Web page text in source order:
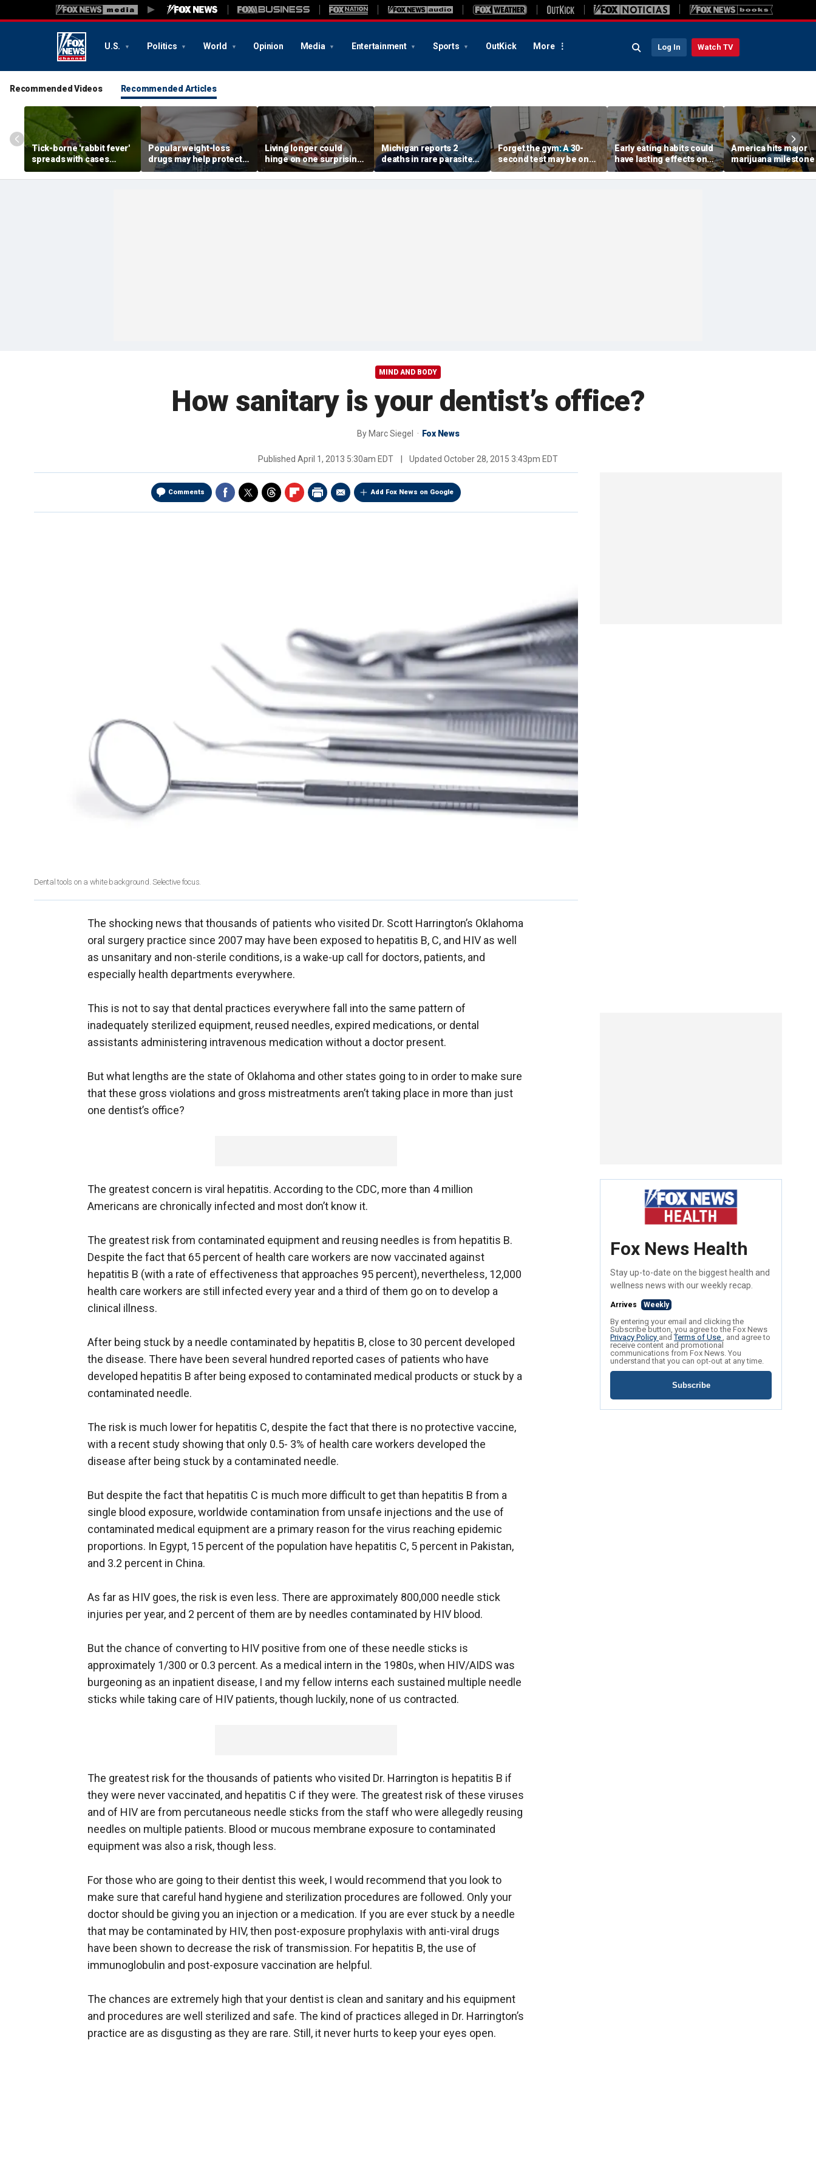
U.S. Politics World Opinion Media Entertainment Sports OutKick More Log In Watch TV
Recommended Videos Recommended Articles
Tick-borne 'rabbit fever'
spreads with cases
reported near major
metro area
Popular weight-loss
drugs may help protect
against a deadly disease,
doctor says
Living longer could
hinge on one surprising
dietary change, study
review suggests
Michigan reports 2
deaths in rare parasite
outbreak that has
sickened more than
Forget the gym: A 30-
second test may be one
of the best indicators of
longevity
Early eating habits could
have lasting effects on
dementia risk, study
suggests
America hits major
marijuana milestone
daily weed use
surpasses daily
MIND AND BODY
How sanitary is your dentist’s office?
By Marc Siegel Fox News
Published April 1, 2013 5:30am EDT Updated October 28, 2015 3:43pm EDT
Comments Add Fox News on Google
Dental tools on a white background. Selective focus.
The shocking news that thousands of patients who visited Dr. Scott Harrington’s Oklahoma
oral surgery practice since 2007 may have been exposed to hepatitis B, C, and HIV as well
as unsanitary and non-sterile conditions, is a wake-up call for doctors, patients, and
especially health departments everywhere.
This is not to say that dental practices everywhere fall into the same pattern of
inadequately sterilized equipment, reused needles, expired medications, or dental
assistants administering intravenous medication without a doctor present.
But what lengths are the state of Oklahoma and other states going to in order to make sure
that these gross violations and gross mistreatments aren’t taking place in more than just
one dentist’s office?
The greatest concern is viral hepatitis. According to the CDC, more than 4 million
Americans are chronically infected and most don’t know it.
The greatest risk from contaminated equipment and reusing needles is from hepatitis B.
Despite the fact that 65 percent of health care workers are now vaccinated against
hepatitis B (with a rate of effectiveness that approaches 95 percent), nevertheless, 12,000
health care workers are still infected every year and a third of them go on to develop a
clinical illness.
After being stuck by a needle contaminated by hepatitis B, close to 30 percent developed
the disease. There have been several hundred reported cases of patients who have
developed hepatitis B after being exposed to contaminated medical products or stuck by a
contaminated needle.
The risk is much lower for hepatitis C, despite the fact that there is no protective vaccine,
with a recent study showing that only 0.5- 3% of health care workers developed the
disease after being stuck by a contaminated needle.
But despite the fact that hepatitis C is much more difficult to get than hepatitis B from a
single blood exposure, worldwide contamination from unsafe injections and the use of
contaminated medical equipment are a primary reason for the virus reaching epidemic
proportions. In Egypt, 15 percent of the population have hepatitis C, 5 percent in Pakistan,
and 3.2 percent in China.
As far as HIV goes, the risk is even less. There are approximately 800,000 needle stick
injuries per year, and 2 percent of them are by needles contaminated by HIV blood.
But the chance of converting to HIV positive from one of these needle sticks is
approximately 1/300 or 0.3 percent. As a medical intern in the 1980s, when HIV/AIDS was
burgeoning as an inpatient disease, I and my fellow interns each sustained multiple needle
sticks while taking care of HIV patients, though luckily, none of us contracted.
The greatest risk for the thousands of patients who visited Dr. Harrington is hepatitis B if
they were never vaccinated, and hepatitis C if they were. The greatest risk of these viruses
and of HIV are from percutaneous needle sticks from the staff who were allegedly reusing
needles on multiple patients. Blood or mucous membrane exposure to contaminated
equipment was also a risk, though less.
For those who are going to their dentist this week, I would recommend that you look to
make sure that careful hand hygiene and sterilization procedures are followed. Only your
doctor should be giving you an injection or a medication. If you are ever stuck by a needle
that may be contaminated by HIV, then post-exposure prophylaxis with anti-viral drugs
have been shown to decrease the risk of transmission. For hepatitis B, the use of
immunoglobulin and post-exposure vaccination are helpful.
The chances are extremely high that your dentist is clean and sanitary and his equipment
and procedures are well sterilized and safe. The kind of practices alleged in Dr. Harrington’s
practice are as disgusting as they are rare. Still, it never hurts to keep your eyes open.
Fox News Health
Stay up-to-date on the biggest health and
wellness news with our weekly recap.
Arrives Weekly
By entering your email and clicking the
Subscribe button, you agree to the Fox News
Privacy Policy andTerms of Use , and agree to
receive content and promotional
communications from Fox News. You
understand that you can opt-out at any time.
Subscribe